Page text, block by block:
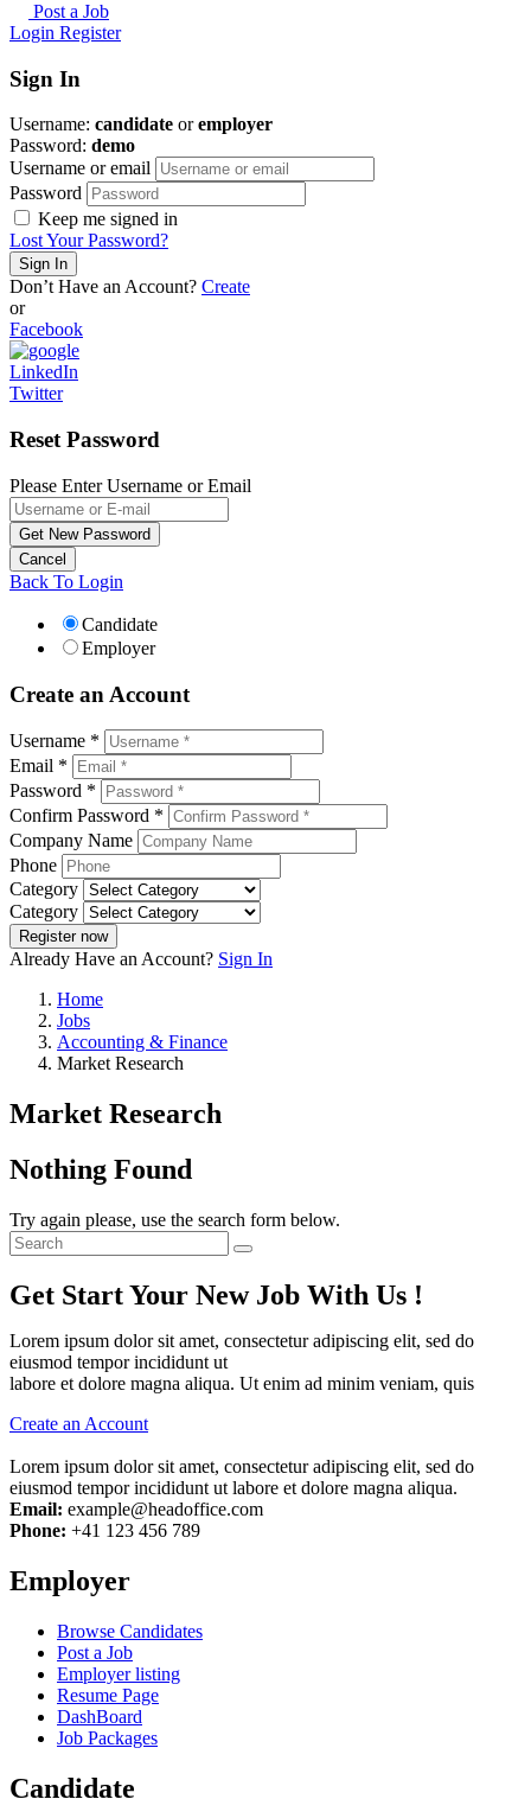
Post a Job
Login Register
Sign In
Username: candidate oremployer
Password: demo
Username or email
Password
Keep me signed in
Lost Your Password?
Don’t Have an Account? Create
or
Facebook
LinkedIn
Twitter
Reset Password
Please Enter Username or Email
Back To Login
Candidate
Employer
Create an Account
Username *
Email *
Password *
Confirm Password *
Company Name
Phone
Category
Category
Register now
Already Have an Account? Sign In
Home
Jobs
Accounting & Finance
Market Research
Market Research
Nothing Found
Try again please, use the search form below.
Get Start Your New Job With Us !
Lorem ipsum dolor sit amet, consectetur adipiscing elit, sed do
eiusmod tempor incididunt ut
labore et dolore magna aliqua. Ut enim ad minim veniam, quis
Create an Account
Lorem ipsum dolor sit amet, consectetur adipiscing elit, sed do
eiusmod tempor incididunt ut labore et dolore magna aliqua.
Email: example@headoffice.com
Phone: +41 123 456 789
Employer
Browse Candidates
Post a Job
Employer listing
Resume Page
DashBoard
Job Packages
Candidate